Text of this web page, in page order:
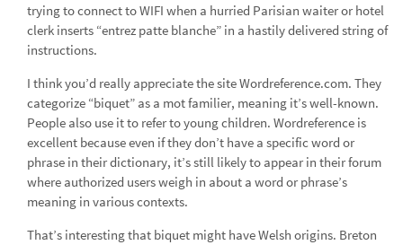
trying to connect to WIFI when a hurried Parisian waiter or hotel
clerk inserts “entrez patte blanche” in a hastily delivered string of
instructions.
I think you’d really appreciate the site Wordreference.com. They
categorize “biquet” as a mot familier, meaning it’s well-known.
People also use it to refer to young children. Wordreference is
excellent because even if they don’t have a specific word or
phrase in their dictionary, it’s still likely to appear in their forum
where authorized users weigh in about a word or phrase’s
meaning in various contexts.
That’s interesting that biquet might have Welsh origins. Breton